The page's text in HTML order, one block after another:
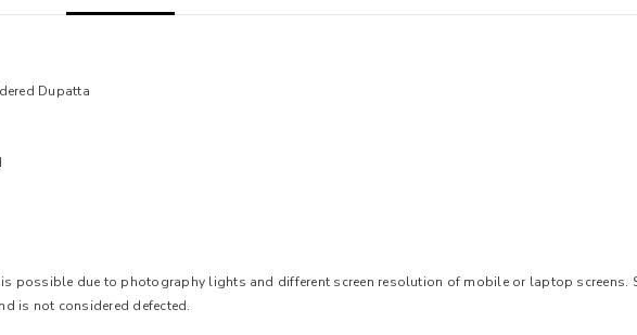
Dupatta
is possible due to photography lights and different screen resolution of mobile or laptop
is not considered defected.